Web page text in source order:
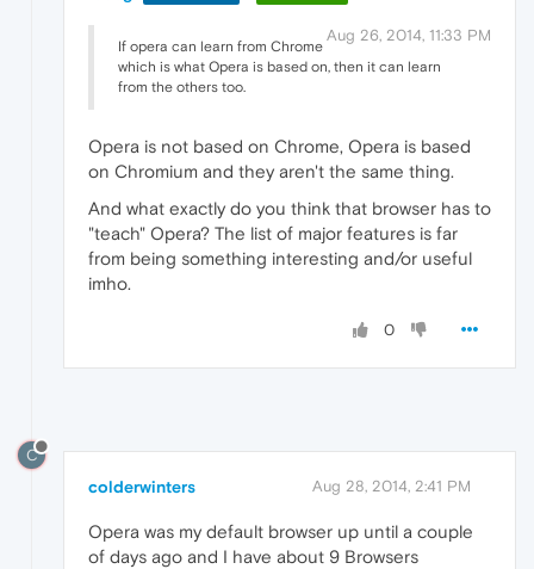
Aug 26, 2014, 11:33 PM
If opera can learn from Chrome
which is what Opera is based on, then it can learn
from the others too.
Opera is not based on Chrome, Opera is based
on Chromium and they aren't the same thing.
And what exactly do you think that browser has to
"teach" Opera? The list of major features is far
from being something interesting and/or useful
imho.
0
C
colderwinters Aug 28, 2014, 2:41 PM
Opera was my default browser up until a couple
of days ago and I have about 9 Browsers